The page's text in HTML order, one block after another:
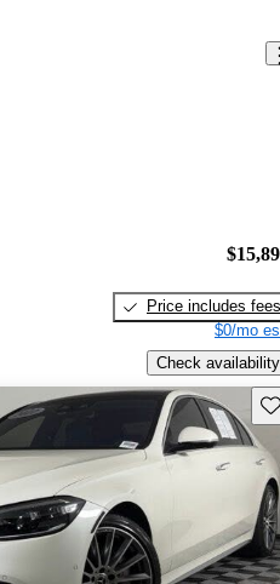
Price includes fees
$0/mo
Check availability